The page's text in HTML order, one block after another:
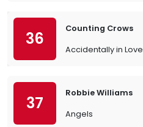
36
Counting Crows
Accidentally in Love
37
Robbie Williams
Angels